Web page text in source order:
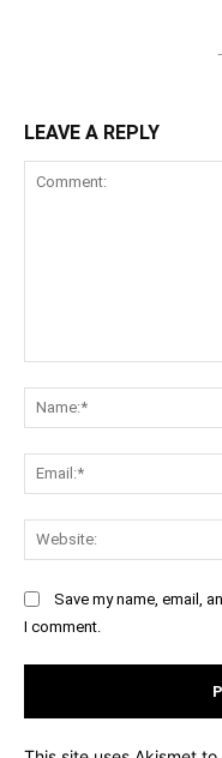
LEAVE A REPLY
Save my name, email,
I comment.